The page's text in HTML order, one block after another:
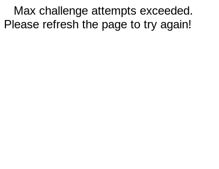
Max challenge attempts exceeded.
Please refresh the page to try again!